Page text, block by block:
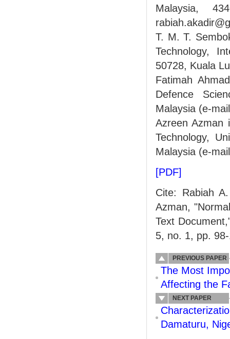
Malaysia,
T. M. T.
Technology,
50728, Kuala
Fatimah
Defence
Malaysia (e-
Azreen Azman
Technology,
Malaysia (e-
[PDF]
Cite: Rabiah
Azman,
Text
5, no. 1, pp.
PREVIOUS PAPER
The Most
Affecting the
NEXT PAPER
Damaturu,